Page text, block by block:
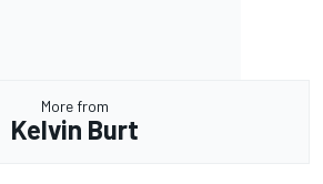
More from
Kelvin Burt